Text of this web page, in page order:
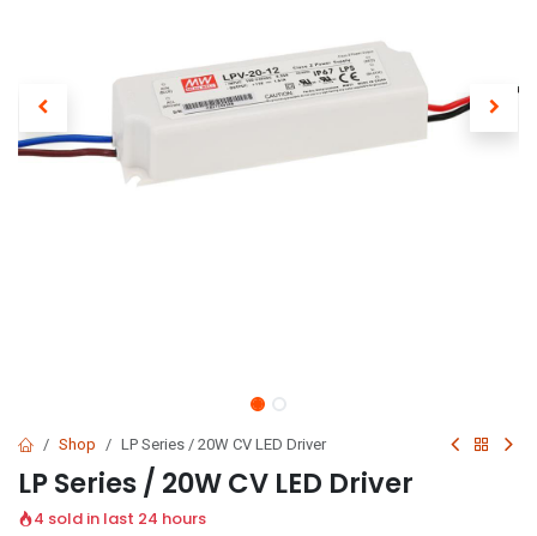
Shop LP Series / 20W CV LED Driver
LP Series / 20W CV LED Driver
4 sold in last 24 hours